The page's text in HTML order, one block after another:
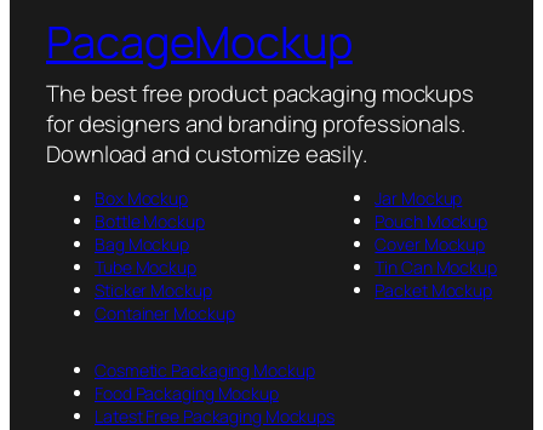
PacageMockup
The best free product packaging mockups
for designers and branding professionals.
Download and customize easily.
Box Mockup
Bottle Mockup
Bag Mockup
Tube Mockup
Sticker Mockup
Container Mockup
Jar Mockup
Pouch Mockup
Cover Mockup
Tin Can Mockup
Packet Mockup
Cosmetic Packaging Mockup
Food Packaging Mockup
Latest Free Packaging Mockups